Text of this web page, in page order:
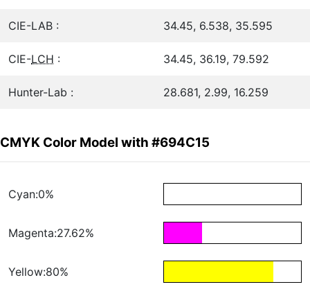
CIE-LAB : 34.45, 6.538, 35.595
CIE-LCH : 34.45, 36.19, 79.592
Hunter-Lab : 28.681, 2.99, 16.259
CMYK Color Model with #694C15
Cyan:0%
Magenta:27.62%
Yellow:80%